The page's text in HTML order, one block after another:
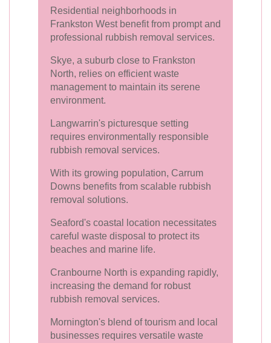
Residential neighborhoods in
Frankston West benefit from prompt and
professional rubbish removal services.
Skye, a suburb close to Frankston
North, relies on efficient waste
management to maintain its serene
environment.
Langwarrin's picturesque setting
requires environmentally responsible
rubbish removal services.
With its growing population, Carrum
Downs benefits from scalable rubbish
removal solutions.
Seaford's coastal location necessitates
careful waste disposal to protect its
beaches and marine life.
Cranbourne North is expanding rapidly,
increasing the demand for robust
rubbish removal services.
Mornington's blend of tourism and local
businesses requires versatile waste